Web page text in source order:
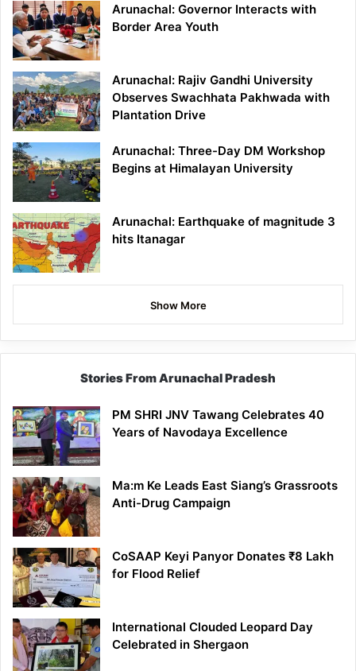
Arunachal: Governor Interacts with
Border Area Youth
Arunachal: Rajiv Gandhi University
Observes Swachhata Pakhwada with
Plantation Drive
Arunachal: Three-Day DM Workshop
Begins at Himalayan University
Arunachal: Earthquake of magnitude 3
hits Itanagar
Show More
Stories From Arunachal Pradesh
PM SHRI JNV Tawang Celebrates 40
Years of Navodaya Excellence
Ma:m Ke Leads East Siang’s Grassroots
Anti-Drug Campaign
CoSAAP Keyi Panyor Donates ₹8 Lakh
for Flood Relief
International Clouded Leopard Day
Celebrated in Shergaon